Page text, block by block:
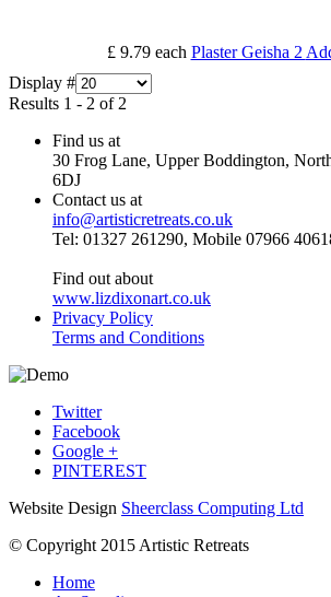
£ 9.79 each Plaster Geisha 2
Display #
Results 1 - 2 of 2
Find us at
30 Frog Lane, Upper Boddington,
6DJ
Contact us at
info@artisticretreats.co.uk
Tel: 01327 261290, Mobile 07966
Find out about
www.lizdixonart.co.uk
Privacy Policy
Terms and Conditions
Twitter
Facebook
Google +
PINTEREST
Website Design Sheerclass Computing Ltd
© Copyright 2015 Artistic Retreats
Home